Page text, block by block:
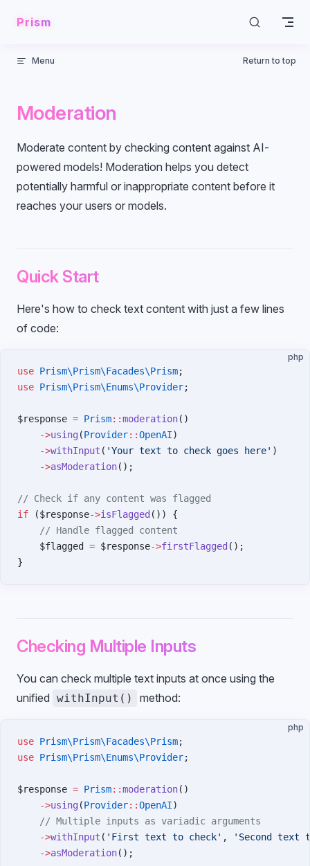
Skip to content
Prism
Menu Return to top
Moderation
Moderate content by checking content against AI-
powered models! Moderation helps you detect
potentially harmful or inappropriate content before it
reaches your users or models.
Quick Start
Here's how to check text content with just a few lines
of code:
php
use Prism\Prism\Facades\Prism;
use Prism\Prism\Enums\Provider;
$response = Prism::moderation()
    ->
using (Provider::OpenAI)
    ->
withInput ( 'Your text to check goes here' )
    ->
asModeration();
// Check if any content was flagged
if ($response->isFlagged ()) {
    // Handle flagged content
    $flagged
= $response->firstFlagged ();
}
Checking Multiple Inputs
You can check multiple text inputs at once using the
unified withInput() method:
php
use Prism\Prism\Facades\Prism;
use Prism\Prism\Enums\Provider;
$response = Prism::moderation()
    ->
using (Provider::OpenAI)
    // Multiple inputs as variadic arguments
    ->
withInput ( 'First text to check' ,
'Second text
    ->
asModeration();